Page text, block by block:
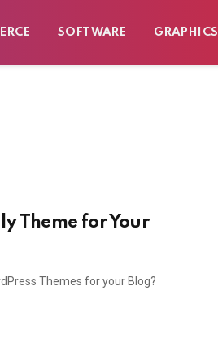
SOFTWARE GRAPHICS
Theme for Your
Themes for your Blog?